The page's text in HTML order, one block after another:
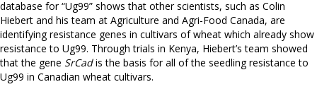
database for “Ug99” shows that other scientists, such as Colin
Hiebert and his team at Agriculture and Agri-Food Canada, are
identifying resistance genes in cultivars of wheat which already show
resistance to Ug99. Through trials in Kenya, Hiebert’s team showed
that the gene SrCadis the basis for all of the seedling resistance to
Ug99 in Canadian wheat cultivars.